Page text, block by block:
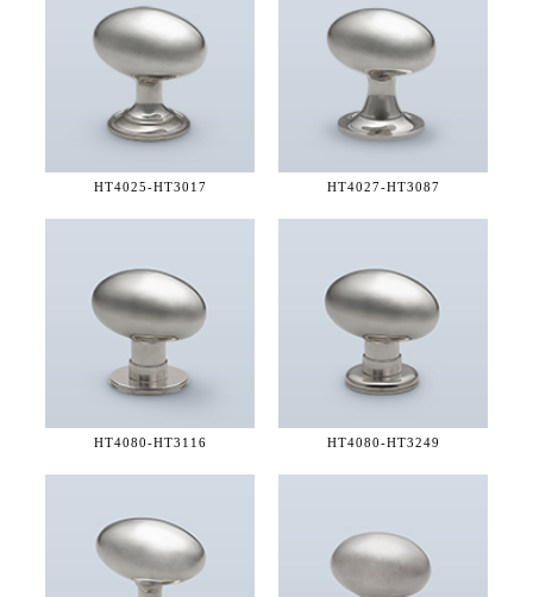
HT4025-HT3017 HT4027-HT3087
HT4080-HT3116 HT4080-HT3249